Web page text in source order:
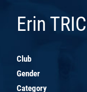
Erin
Club
Gender
Category